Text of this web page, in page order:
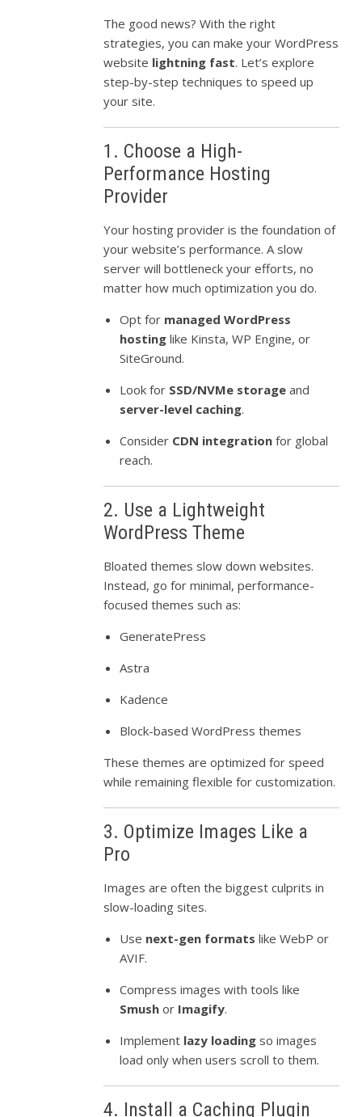
The good news? With the right
strategies, you can make your WordPress
website lightning fast. Let’s explore
step-by-step techniques to speed up
your site.
1. Choose a High-
Performance Hosting
Provider
Your hosting provider is the foundation of
your website’s performance. A slow
server will bottleneck your efforts, no
matter how much optimization you do.
Opt for managed WordPress
hosting like Kinsta, WP Engine, or
SiteGround.
Look for SSD/NVMe storage and
server-level caching.
Consider CDN integration for global
reach.
2. Use a Lightweight
WordPress Theme
Bloated themes slow down websites.
Instead, go for minimal, performance-
focused themes such as:
GeneratePress
Astra
Kadence
Block-based WordPress themes
These themes are optimized for speed
while remaining flexible for customization.
3. Optimize Images Like a
Pro
Images are often the biggest culprits in
slow-loading sites.
Use next-gen formats like WebP or
AVIF.
Compress images with tools like
Smush or Imagify.
Implement lazy loading so images
load only when users scroll to them.
4. Install a Caching Plugin